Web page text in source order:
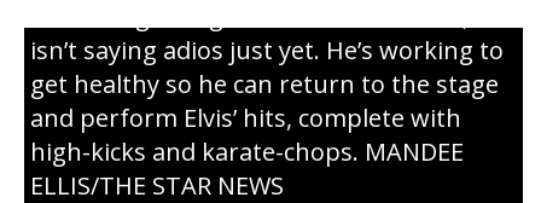
isn’t saying adios just yet. He’s working to
get healthy so he can return to the stage
and perform Elvis’ hits, complete with
high-kicks and karate-chops. MANDEE
ELLIS/THE STAR NEWS